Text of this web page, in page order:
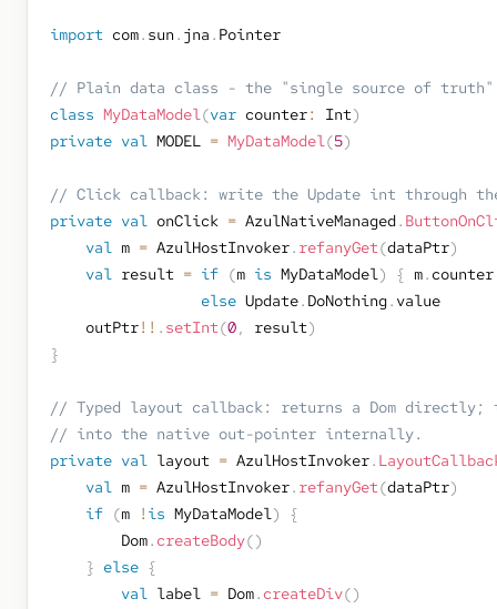
import com. sun . jna . Pointer
// Plain data class - the "single source of
class MyDataModel(var counter: Int)
private val MODEL = MyDataModel(5)
// Click callback: write the Update int through
private val onClick = AzulNativeManaged.
val m = AzulHostInvoker. refanyGet(dataPtr)
val result = if (m is MyDataModel) { m.
else Update. DoNothing. value
    outPtr
!! . setInt(0, result)
}
// Typed layout callback: returns a Dom directly;
// into the native out-pointer internally.
private val layout = AzulHostInvoker.
val m = AzulHostInvoker. refanyGet(dataPtr)
if (m ! is MyDataModel)
{
        Dom
. createBody()
} else {
val label = Dom. createDiv()